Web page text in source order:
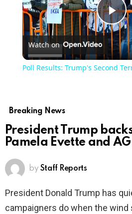
Watch on
Poll Results: Trump's Second
Breaking News
President Trump
Pamela Evette and
by Staff Reports
President Donald Trump has
campaigners do when the